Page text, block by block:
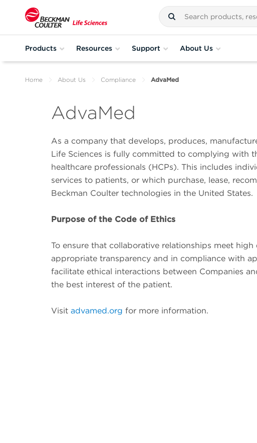
Products Resources Support About Us
Home About Us Compliance AdvaMed
AdvaMed
As a company that develops, produces,
Life Sciences is fully committed to complying with
healthcare professionals (HCPs). This includes
services to patients, or which purchase, lease,
Beckman Coulter technologies in the United States.
Purpose of the Code of Ethics
To ensure that collaborative relationships meet
appropriate transparency and in compliance with
facilitate ethical interactions between Companies
the best interest of the patient.
Visit advamed.org for more information.